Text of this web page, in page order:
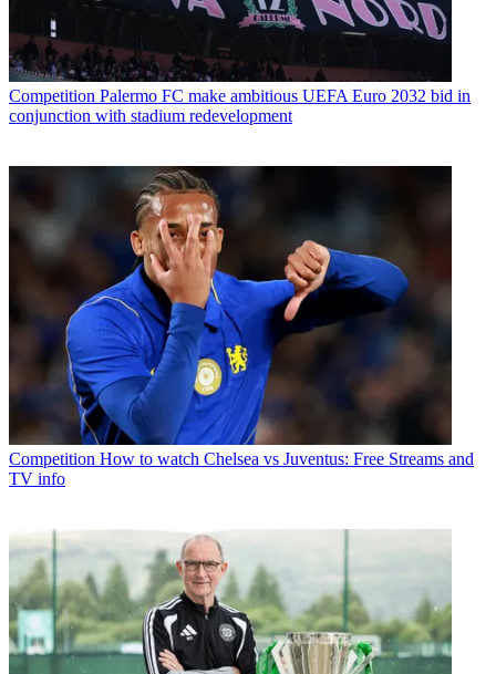
Competition Palermo FC make ambitious UEFA Euro 2032 bid in
conjunction with stadium redevelopment
Competition How to watch Chelsea vs Juventus: Free Streams and
TV info